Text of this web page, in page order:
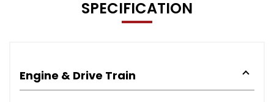
SPECIFICATION
Engine & Drive Train